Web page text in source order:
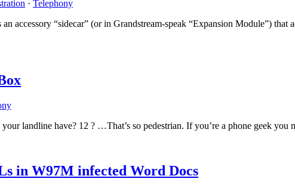
· Telephony
accessory “sidecar” (or in Grandstream-speak “Expansion Module”)
landline have? 12 ? …That’s so pedestrian. If you’re a phone geek
in W97M infected Word Docs